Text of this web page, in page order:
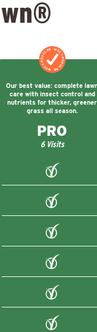
MOST POPULAR
MOST POPULAR
Our best value: complete
care with insect control and
nutrients for thicker, greener
grass all season.
PRO
6 Visits